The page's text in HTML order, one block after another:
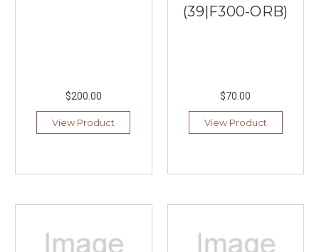
$200.00
View Product
(39|F300-ORB)
$70.00
View Product